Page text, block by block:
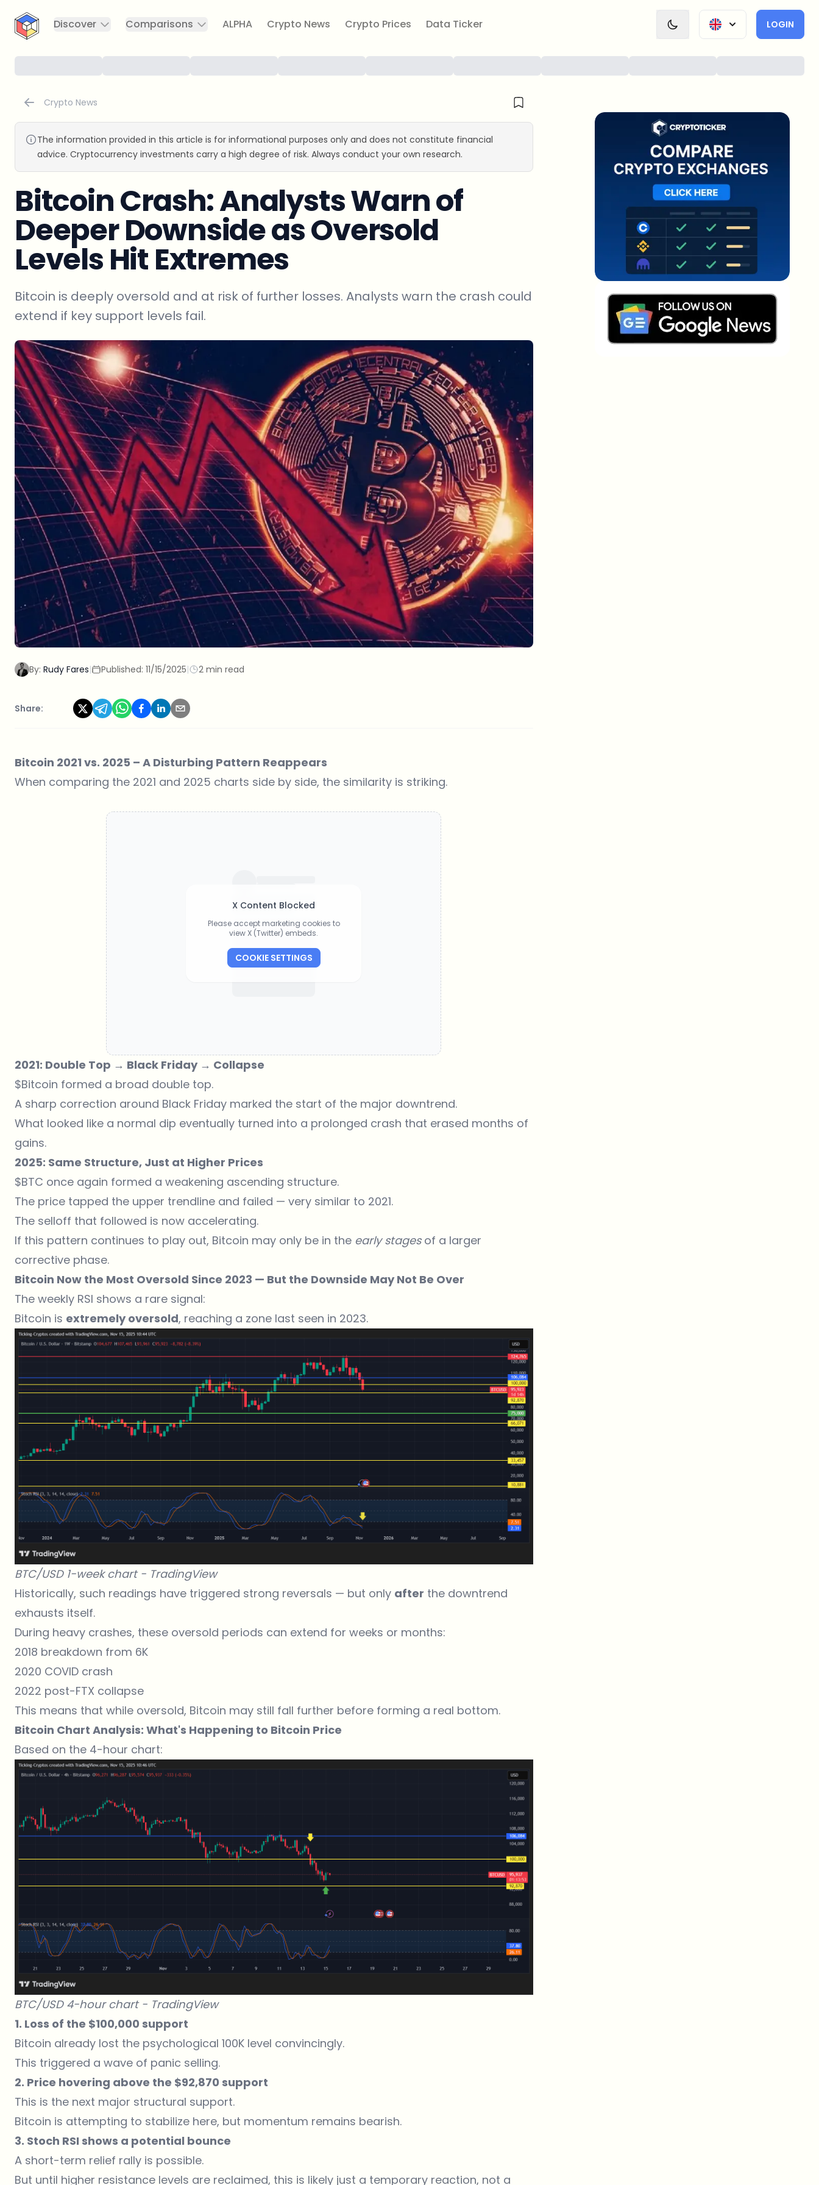
CryptoTicker
Discover
Comparisons ALPHA Crypto News Crypto Prices Data Ticker LOGIN
Crypto News
The information provided in this article is for informational purposes only and does not constitute financial
advice. Cryptocurrency investments carry a high degree of risk. Always conduct your own research.
Bitcoin Crash: Analysts Warn of
Deeper Downside as Oversold
Levels Hit Extremes
Bitcoin is deeply oversold and at risk of further losses. Analysts warn the crash could
extend if key support levels fail.
By: Rudy Fares| Published: 11/15/2025| 2 min read
Share:
Bitcoin 2021 vs. 2025 – A Disturbing Pattern Reappears
When comparing the 2021 and 2025 charts side by side, the similarity is striking.
X Content Blocked
Please accept marketing cookies to
view X (Twitter) embeds.
COOKIE SETTINGS
2021: Double Top → Black Friday → Collapse
$Bitcoin formed a broad double top.
A sharp correction around Black Friday marked the start of the major downtrend.
What looked like a normal dip eventually turned into a prolonged crash that erased months of
gains.
2025: Same Structure, Just at Higher Prices
$BTC once again formed a weakening ascending structure.
The price tapped the upper trendline and failed — very similar to 2021.
The selloff that followed is now accelerating.
If this pattern continues to play out, Bitcoin may only be in the early stagesof a larger
corrective phase.
Bitcoin Now the Most Oversold Since 2023 — But the Downside May Not Be Over
The weekly RSI shows a rare signal:
Bitcoin is extremely oversold, reaching a zone last seen in 2023.
BTC/USD 1-week chart - TradingView
Historically, such readings have triggered strong reversals — but only after the downtrend
exhausts itself.
During heavy crashes, these oversold periods can extend for weeks or months:
2018 breakdown from 6K
2020 COVID crash
2022 post-FTX collapse
This means that while oversold, Bitcoin may still fall further before forming a real bottom.
Bitcoin Chart Analysis: What's Happening to Bitcoin Price
Based on the 4-hour chart:
BTC/USD 4-hour chart - TradingView
1. Loss of the $100,000 support
Bitcoin already lost the psychological 100K level convincingly.
This triggered a wave of panic selling.
2. Price hovering above the $92,870 support
This is the next major structural support.
Bitcoin is attempting to stabilize here, but momentum remains bearish.
3. Stoch RSI shows a potential bounce
A short-term relief rally is possible.
But until higher resistance levels are reclaimed, this is likely just a temporary reaction, not a